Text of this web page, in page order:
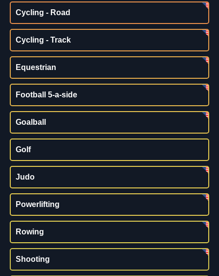
Cycling - Road
Cycling - Track
Equestrian
Football 5-a-side
Goalball
Golf
Judo
Powerlifting
Rowing
Shooting